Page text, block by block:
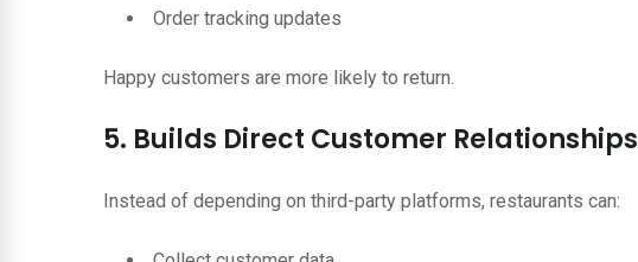
Order tracking updates
Happy customers are more likely to return.
5. Builds Direct Customer Relationships
Instead of depending on third-party platforms, restaurants can: